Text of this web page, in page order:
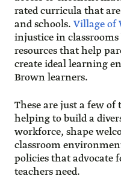
rated curricula that
and schools. Village of
injustice in
resources that help
create ideal learning
Brown learners.
These are just a few
helping to build a
workforce, shape
classroom
policies that advocate
teachers need.